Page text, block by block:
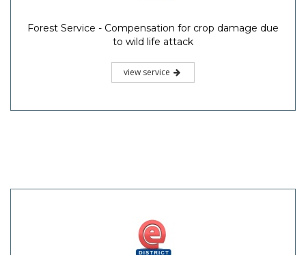
Forest Service - Compensation for crop damage due
to wild life attack
view service